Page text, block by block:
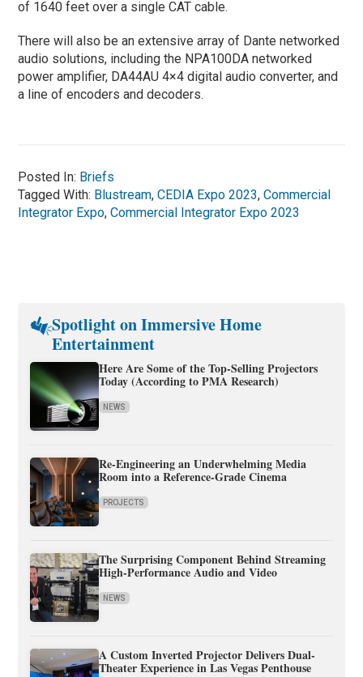
of 1640 feet over a single CAT cable.
There will also be an extensive array of Dante networked
audio solutions, including the NPA100DA networked
power amplifier, DA44AU 4×4 digital audio converter, and
a line of encoders and decoders.
Posted In: Briefs
Tagged With: Blustream,CEDIA Expo 2023,Commercial
Integrator Expo,Commercial Integrator Expo 2023
Spotlight on Immersive Home
Entertainment
Here Are Some of the Top-Selling Projectors
Today (According to PMA Research)
NEWS
Re-Engineering an Underwhelming Media
Room into a Reference-Grade Cinema
PROJECTS
The Surprising Component Behind Streaming
High-Performance Audio and Video
NEWS
A Custom Inverted Projector Delivers Dual-
Theater Experience in Las Vegas Penthouse